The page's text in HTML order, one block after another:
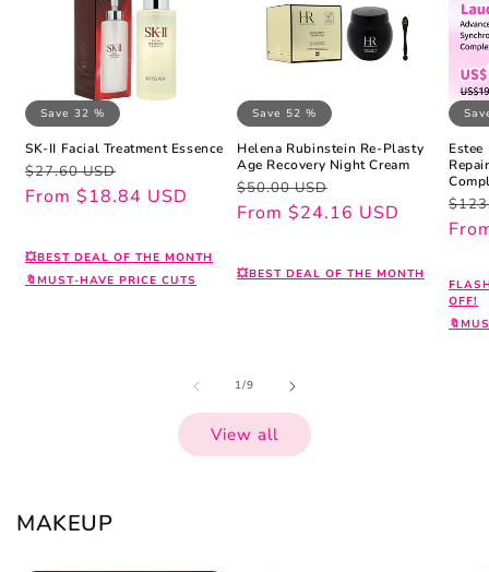
Save 32 %
SK-II Facial Treatment Essence
Regular
price
$27.60 USD
Sale
price
From $18.84 USD
💥BEST DEAL OF THE MONTH
🔖MUST-HAVE PRICE CUTS
Save 52 %
Helena Rubinstein Re-Plasty
Age Recovery Night Cream
Regular
price
$50.00 USD
Sale
price
From $24.16 USD
💥BEST DEAL OF THE MONTH
Sale
OFF!
1/of
9
View all
MAKEUP